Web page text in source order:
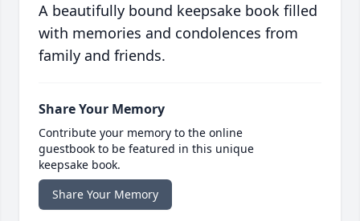
A beautifully bound keepsake book filled
with memories and condolences from
family and friends.
Share Your Memory
Contribute your memory to the online
guestbook to be featured in this unique
keepsake book.
Share Your Memory